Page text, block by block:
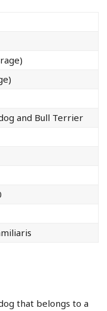
and Bull Terrier
that belongs to a